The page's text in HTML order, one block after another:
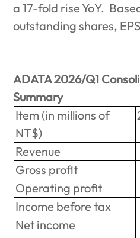
a 17-fold rise YoY.
outstanding shares,
ADATA 2026/Q1
Summary
Item (in millions of
NT$)
Revenue
Gross profit
Operating profit
Income before tax
Net income